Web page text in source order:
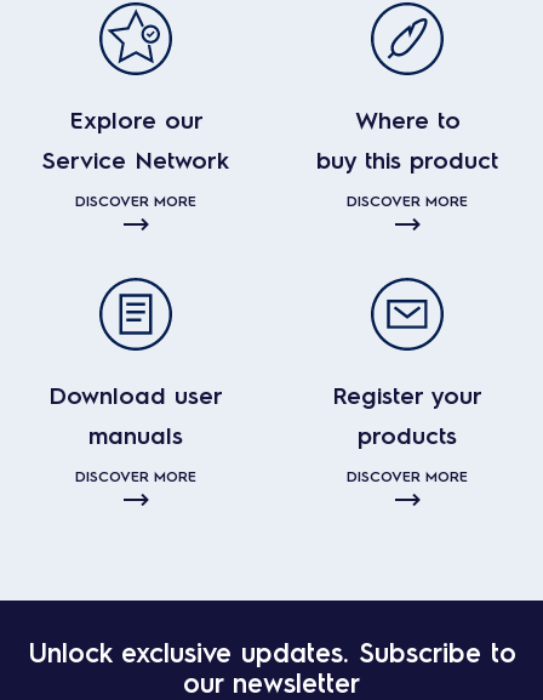
Explore our
Service Network
DISCOVER MORE
Where to
buy this product
DISCOVER MORE
Download user
manuals
DISCOVER MORE
Register your
products
DISCOVER MORE
Unlock exclusive updates. Subscribe to
our newsletter